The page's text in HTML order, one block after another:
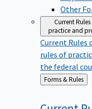
Other
Current
practice and
Current Rules
rules of
the federal
Back
to
Forms & Rules